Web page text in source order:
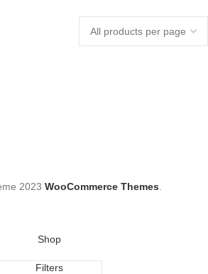
2023 WooCommerce Themes
Shop
Filters